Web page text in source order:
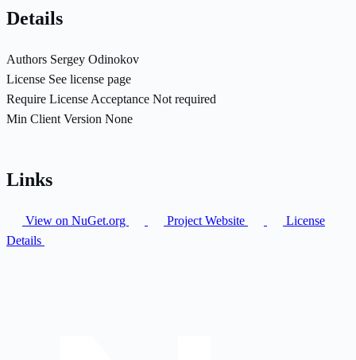
Details
Authors Sergey Odinokov
License See license page
Require License Acceptance Not required
Min Client Version None
Links
View on NuGet.org Project Website
License
Details